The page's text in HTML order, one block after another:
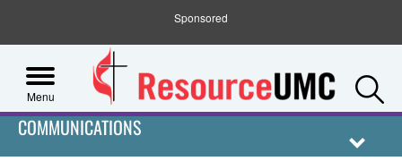
Sponsored
Menu
COMMUNICATIONS